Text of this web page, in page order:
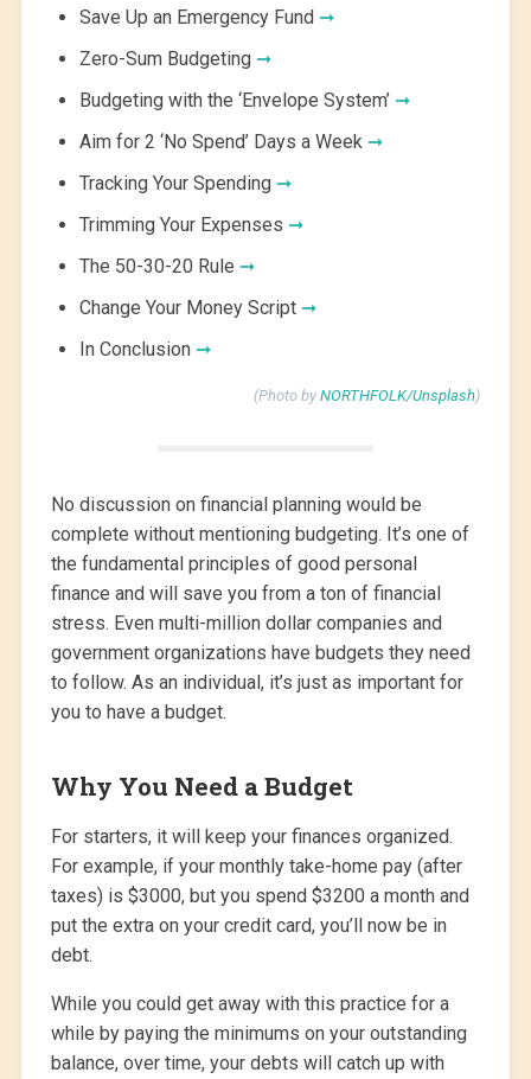
Save Up an Emergency Fund ➞
Zero-Sum Budgeting ➞
Budgeting with the ‘Envelope System’ ➞
Aim for 2 ‘No Spend’ Days a Week ➞
Tracking Your Spending ➞
Trimming Your Expenses ➞
The 50-30-20 Rule ➞
Change Your Money Script ➞
In Conclusion ➞
(Photo byNORTHFOLK/Unsplash)
No discussion on financial planning would be
complete without mentioning budgeting. It’s one of
the fundamental principles of good personal
finance and will save you from a ton of financial
stress. Even multi-million dollar companies and
government organizations have budgets they need
to follow. As an individual, it’s just as important for
you to have a budget.
Why You Need a Budget
For starters, it will keep your finances organized.
For example, if your monthly take-home pay (after
taxes) is $3000, but you spend $3200 a month and
put the extra on your credit card, you’ll now be in
debt.
While you could get away with this practice for a
while by paying the minimums on your outstanding
balance, over time, your debts will catch up with